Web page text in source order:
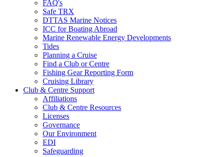
FAQ's
Safe TRX
DTTAS Marine Notices
ICC for Boating Abroad
Marine Renewable Energy Developments
Tides
Planning a Cruise
Find a Club or Centre
Fishing Gear Reporting Form
Cruising Library
Club & Centre Support
Affiliations
Club & Centre Resources
Licenses
Governance
Our Environment
EDI
Safeguarding